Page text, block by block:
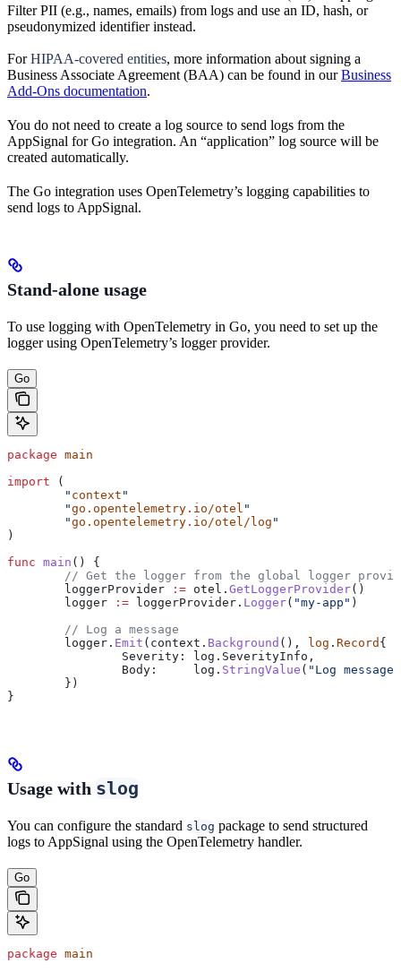
Filter PII (e.g., names, emails) from logs and use an ID, hash, or
pseudonymized identifier instead.
ForHIPAA-covered entities, more information about signing a
Business Associate Agreement (BAA) can be found in ourBusiness
Add-Ons documentation.
You do not need to create a log source to send logs from the
AppSignal for Go integration. An “application” log source will be
created automatically.
The Go integration uses OpenTelemetry’s logging capabilities to
send logs to AppSignal.
Stand-alone usage
To use logging with OpenTelemetry in Go, you need to set up the
logger using OpenTelemetry’s logger provider.
Go
package main
import (
	"
context "
	"
go.opentelemetry.io/otel "
	"
go.opentelemetry.io/otel/log "
)
func main () {
// Get the logger from the global logger
	loggerProvider
:= otel . GetLoggerProvider()
	logger
:= loggerProvider . Logger( "my-app" )
	// Log a message
	logger
. Emit ( context . Background (), log . Record {
		Severity
: log . SeverityInfo ,
		Body
: log . StringValue ( "Log
	})
}
Usage with slog
You can configure the standard slog package to send structured
logs to AppSignal using the OpenTelemetry handler.
Go
package main